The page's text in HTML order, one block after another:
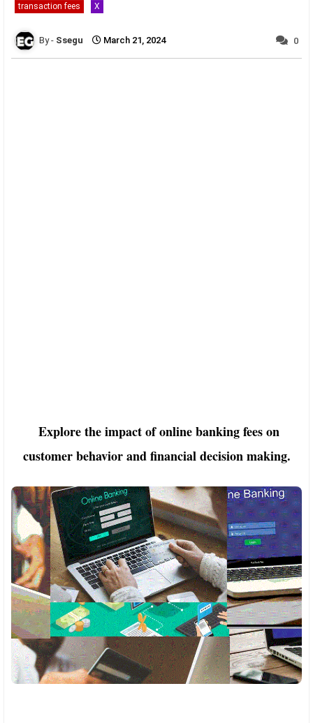
transaction fees
X
Ssegu March 21, 2024 0
Explore the impact of online banking fees on
customer behavior and financial decision making.